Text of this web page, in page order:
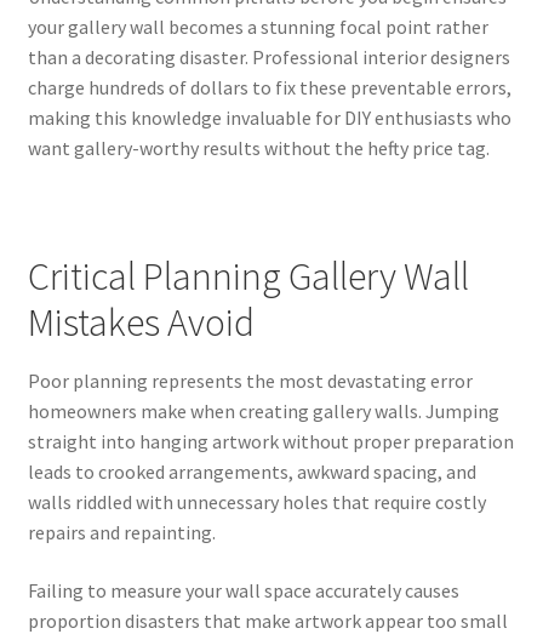
your gallery wall becomes a stunning focal point rather
than a decorating disaster. Professional interior designers
charge hundreds of dollars to fix these preventable errors,
making this knowledge invaluable for DIY enthusiasts who
want gallery-worthy results without the hefty price tag.
Critical Planning Gallery Wall
Mistakes Avoid
Poor planning represents the most devastating error
homeowners make when creating gallery walls. Jumping
straight into hanging artwork without proper preparation
leads to crooked arrangements, awkward spacing, and
walls riddled with unnecessary holes that require costly
repairs and repainting.
Failing to measure your wall space accurately causes
proportion disasters that make artwork appear too small